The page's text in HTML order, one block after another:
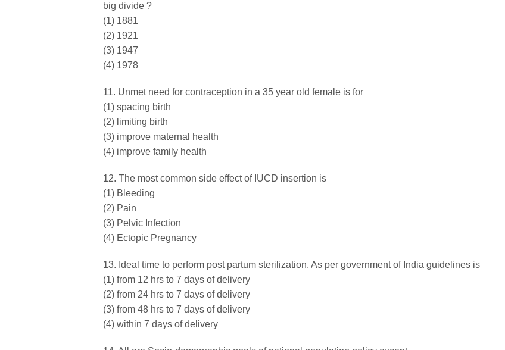
big divide ?
(1) 1881
(2) 1921
(3) 1947
(4) 1978
11. Unmet need for contraception in a 35 year old female is for
(1) spacing birth
(2) limiting birth
(3) improve maternal health
(4) improve family health
12. The most common side effect of IUCD insertion is
(1) Bleeding
(2) Pain
(3) Pelvic Infection
(4) Ectopic Pregnancy
13. Ideal time to perform post partum sterilization. As per government of India guidelines is
(1) from 12 hrs to 7 days of delivery
(2) from 24 hrs to 7 days of delivery
(3) from 48 hrs to 7 days of delivery
(4) within 7 days of delivery